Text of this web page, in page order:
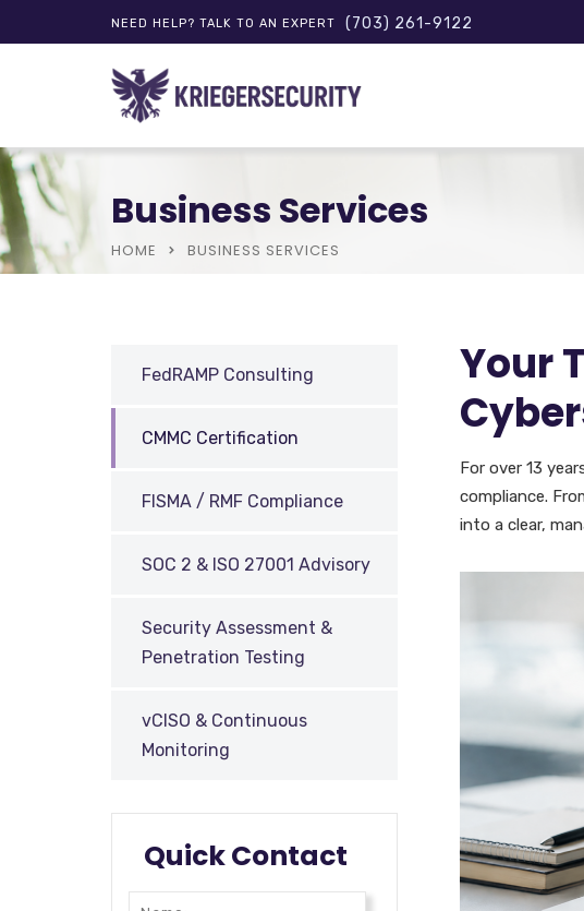
NEED HELP? TALK TO AN EXPERT (703) 261-9122
Business Services
HOME BUSINESS SERVICES
FedRAMP Consulting
CMMC Certification
FISMA / RMF Compliance
SOC 2 & ISO 27001 Advisory
Security Assessment &
Penetration Testing
vCISO & Continuous
Monitoring
Quick Contact
Your
For over 13
compliance.
into a clear,